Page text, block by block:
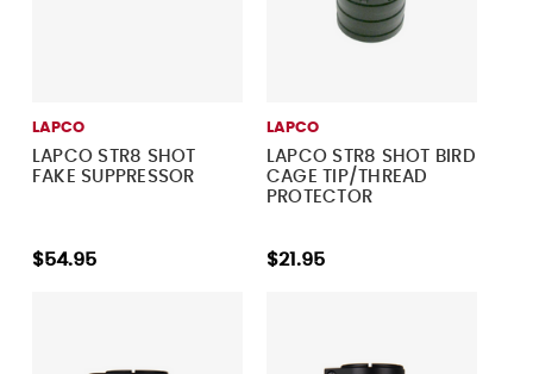
LAPCO
LAPCO STR8 SHOT
FAKE SUPPRESSOR
$54.95
LAPCO
LAPCO STR8 SHOT BIRD
CAGE TIP/THREAD
PROTECTOR
$21.95